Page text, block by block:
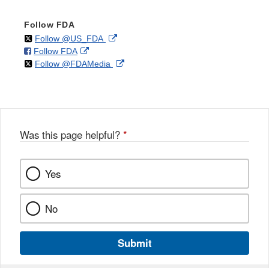
Follow FDA
Follow @US_FDAon External
Disclaimer
Follow FDAon
Facebook
External
Link
Follow @FDAMedia on External
Was this page helpful? *
Yes
No
Submit